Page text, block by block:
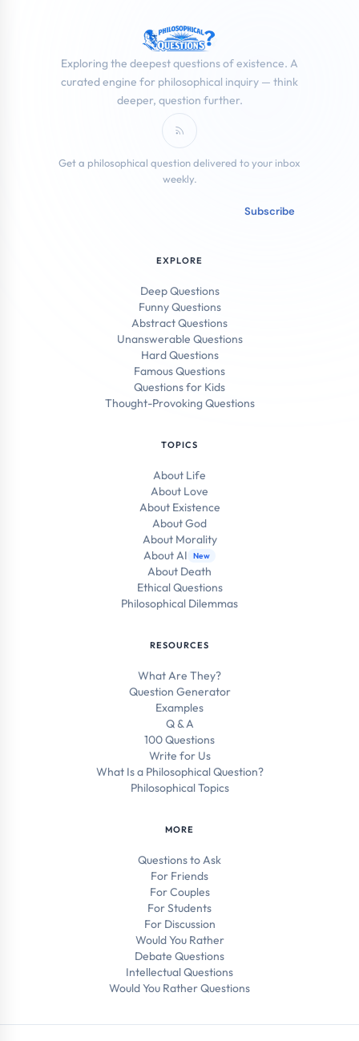
Exploring the deepest questions of existence. A
curated engine for philosophical inquiry — think
deeper, question further.
Subscribe to RSS Feed
Get a philosophical question delivered to your inbox
weekly.
Email addressSubscribe
EXPLORE
Deep Questions
Funny Questions
Abstract Questions
Unanswerable Questions
Hard Questions
Famous Questions
Questions for Kids
Thought-Provoking Questions
TOPICS
About Life
About Love
About Existence
About God
About Morality
About AI
New
About Death
Ethical Questions
Philosophical Dilemmas
RESOURCES
What Are They?
Question Generator
Examples
Q & A
100 Questions
Write for Us
What Is a Philosophical Question?
Philosophical Topics
MORE
Questions to Ask
For Friends
For Couples
For Students
For Discussion
Would You Rather
Debate Questions
Intellectual Questions
Would You Rather Questions